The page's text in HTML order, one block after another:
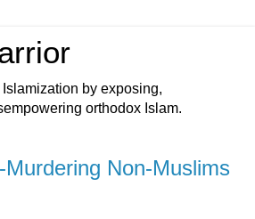
by exposing,
orthodox Islam.
Non-Muslims